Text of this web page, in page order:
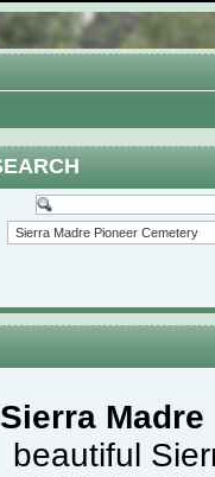
Sierra
beautiful